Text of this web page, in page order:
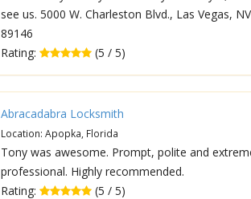
see us. 5000 W. Charleston Blvd., Las Vegas, NV
89146
Rating:
(5 / 5)
Abracadabra Locksmith
Location: Apopka, Florida
Tony was awesome. Prompt, polite and
professional. Highly recommended.
Rating:
(5 / 5)